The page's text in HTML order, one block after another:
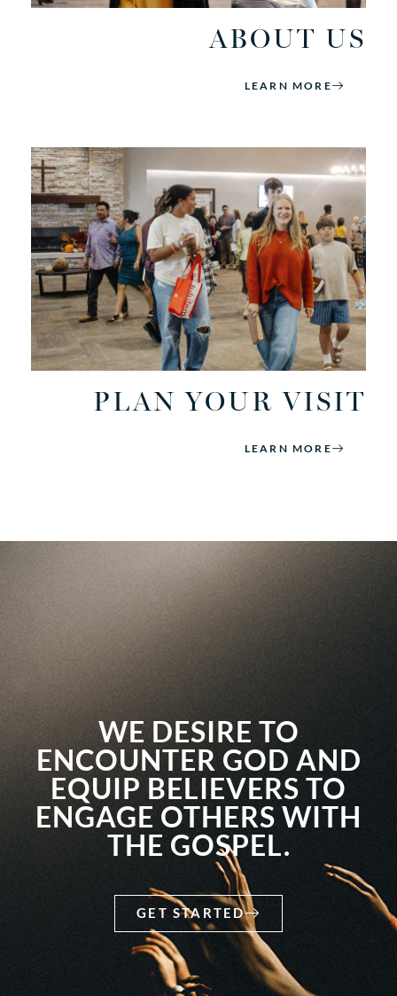
ABOUT US
LEARN MORE
PLAN YOUR VISIT
LEARN MORE
WE DESIRE TO
ENCOUNTER GOD AND
EQUIP BELIEVERS TO
ENGAGE OTHERS WITH
THE GOSPEL.
GET STARTED